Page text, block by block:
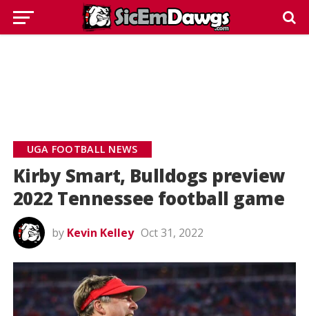
UGA FOOTBALL NEWS
Kirby Smart, Bulldogs preview
2022 Tennessee football game
by Kevin Kelley Oct 31, 2022